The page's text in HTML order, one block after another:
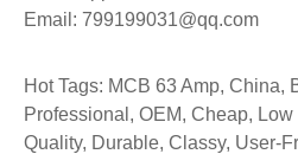
Email: 799199031@qq.com
Hot Tags: MCB 63 Amp, China,
Professional, OEM, Cheap,
Quality, Durable, Classy, User-